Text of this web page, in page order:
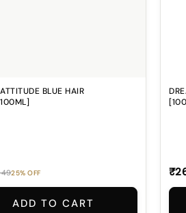
BLUE HAIR
25% OFF
ADD TO CART